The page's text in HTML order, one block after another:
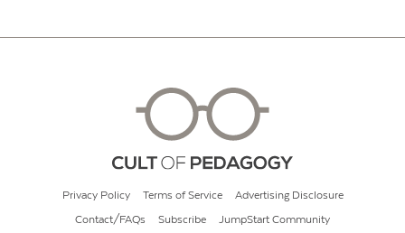
Privacy Policy Terms of Service Advertising Disclosure
Contact/FAQs Subscribe JumpStart Community